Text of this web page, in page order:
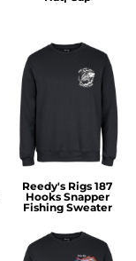
Reedy's Rigs 187
Hooks Snapper
Fishing Sweater